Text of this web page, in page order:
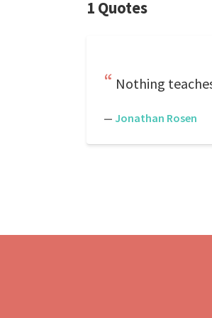
1 Quotes
Nothing
— Jonathan Rosen